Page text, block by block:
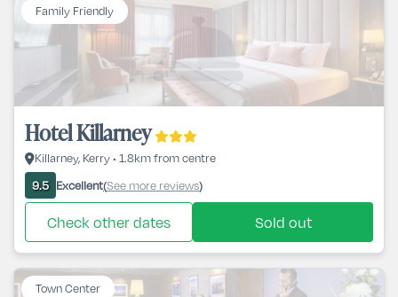
Family Friendly
Hotel Killarney
Killarney, Kerry • 1.8km from centre
9.5 Excellent(See more reviews)
Check other dates Sold out
Town Center